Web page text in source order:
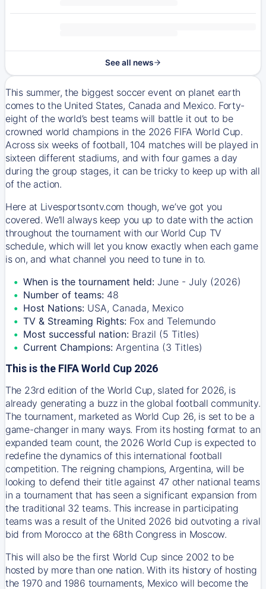
See all news
This summer, the biggest soccer event on planet earth
comes to the United States, Canada and Mexico. Forty-
eight of the world’s best teams will battle it out to be
crowned world champions in the 2026 FIFA World Cup.
Across six weeks of football, 104 matches will be played in
sixteen different stadiums, and with four games a day
during the group stages, it can be tricky to keep up with all
of the action.
Here at Livesportsontv.com though, we’ve got you
covered. We’ll always keep you up to date with the action
throughout the tournament with our World Cup TV
schedule, which will let you know exactly when each game
is on, and what channel you need to tune in to.
When is the tournament held: June - July (2026)
Number of teams: 48
Host Nations: USA, Canada, Mexico
TV & Streaming Rights: Fox and Telemundo
Most successful nation: Brazil (5 Titles)
Current Champions: Argentina (3 Titles)
This is the FIFA World Cup 2026
The 23rd edition of the World Cup, slated for 2026, is
already generating a buzz in the global football community.
The tournament, marketed as World Cup 26, is set to be a
game-changer in many ways. From its hosting format to an
expanded team count, the 2026 World Cup is expected to
redefine the dynamics of this international football
competition. The reigning champions, Argentina, will be
looking to defend their title against 47 other national teams
in a tournament that has seen a significant expansion from
the traditional 32 teams. This increase in participating
teams was a result of the United 2026 bid outvoting a rival
bid from Morocco at the 68th Congress in Moscow.
This will also be the first World Cup since 2002 to be
hosted by more than one nation. With its history of hosting
the 1970 and 1986 tournaments, Mexico will become the